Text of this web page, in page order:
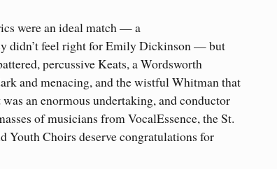
were an ideal match — a
didn’t feel right for Emily Dickinson — but
percussive Keats, a Wordsworth
and menacing, and the wistful Whitman that
an enormous undertaking, and conductor
of musicians from VocalEssence, the St.
Youth Choirs deserve congratulations for